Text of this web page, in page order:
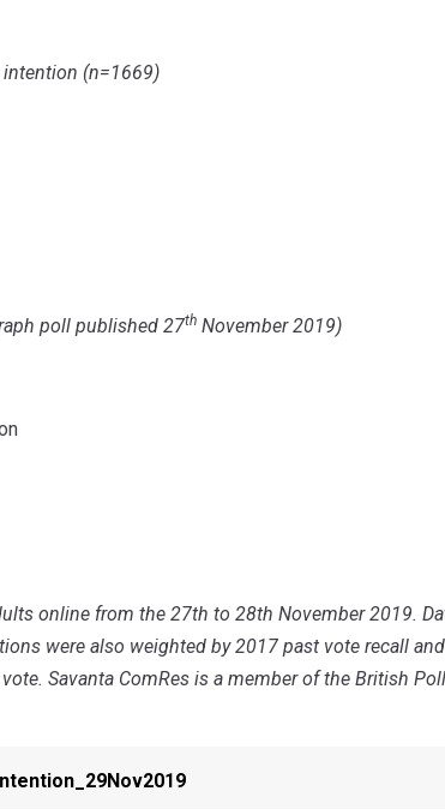
(n=1669)
poll published 27th November 2019)
online from the 27th to 28th November 2019.
were also weighted by 2017 past vote recall
Savanta ComRes is a member of the British